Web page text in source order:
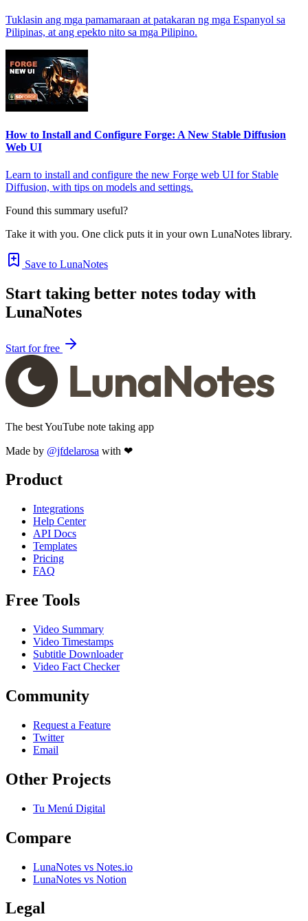
Tuklasin ang mga pamamaraan at patakaran ng mga Espanyol sa
Pilipinas, at ang epekto nito sa mga Pilipino.
How to Install and Configure Forge: A New Stable Diffusion
Web UI
Learn to install and configure the new Forge web UI for Stable
Diffusion, with tips on models and settings.
Found this summary useful?
Take it with you. One click puts it in your own LunaNotes library.
Save to LunaNotes
Start taking better notes today with
LunaNotes
Start for free
The best YouTube note taking app
Made by @jfdelarosa with ❤
Product
Integrations
Help Center
API Docs
Templates
Pricing
FAQ
Free Tools
Video Summary
Video Timestamps
Subtitle Downloader
Video Fact Checker
Community
Request a Feature
Twitter
Email
Other Projects
Tu Menú Digital
Compare
LunaNotes vs Notes.io
LunaNotes vs Notion
Legal